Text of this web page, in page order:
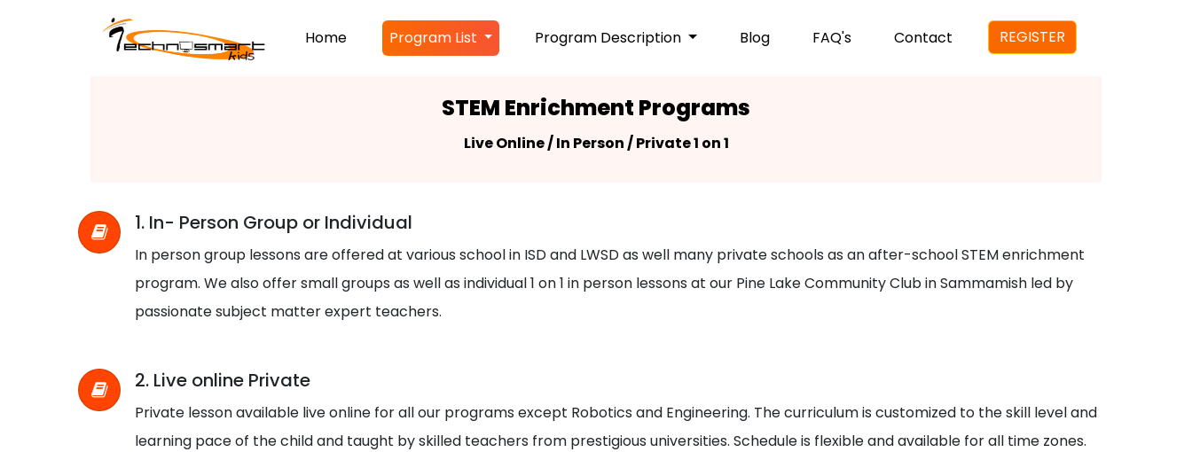
Home Program List Program Description Blog FAQ's Contact REGISTER
STEM Enrichment Programs
Live Online / In Person / Private 1 on 1
1. In- Person Group or Individual
In person group lessons are offered at various school in ISD and LWSD as well many private schools as an after-school STEM enrichment
program. We also offer small groups as well as individual 1 on 1 in person lessons at our Pine Lake Community Club in Sammamish led by
passionate subject matter expert teachers.
2. Live online Private
Private lesson available live online for all our programs except Robotics and Engineering. The curriculum is customized to the skill level and
learning pace of the child and taught by skilled teachers from prestigious universities. Schedule is flexible and available for all time zones.